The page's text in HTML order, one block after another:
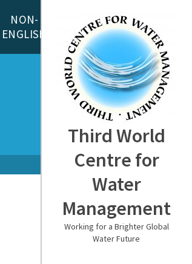
Third World
Centre for
Water
Management
Working for a Brighter Global
Water Future
NON-
ENGLISH